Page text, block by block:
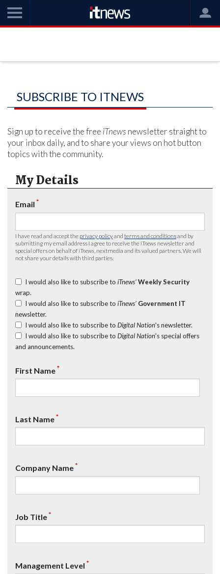
SUBSCRIBE TO ITNEWS
Sign up to receive the free iTnews newsletter straight to
your inbox daily, and to share your views on hot button
topics with the community.
My Details
Email *
I have read and accept the privacy policyand terms and conditionsand by
submitting my email address I agree to receive the iTnews newsletter and
special offers on behalf of iTnews , nextmedia and its valued partners. We will
not share your details with third parties.
I would also like to subscribe to iTnews’ Weekly Security
wrap.
I would also like to subscribe to iTnews’ Government IT
newsletter.
I would also like to subscribe to Digital Nation's newsletter.
I would also like to subscribe to Digital Nation's special offers
and announcements.
First Name*
Last Name*
Company Name*
Job Title*
Management Level *